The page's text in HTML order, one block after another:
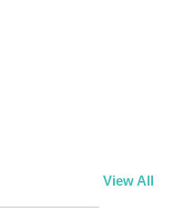
View All